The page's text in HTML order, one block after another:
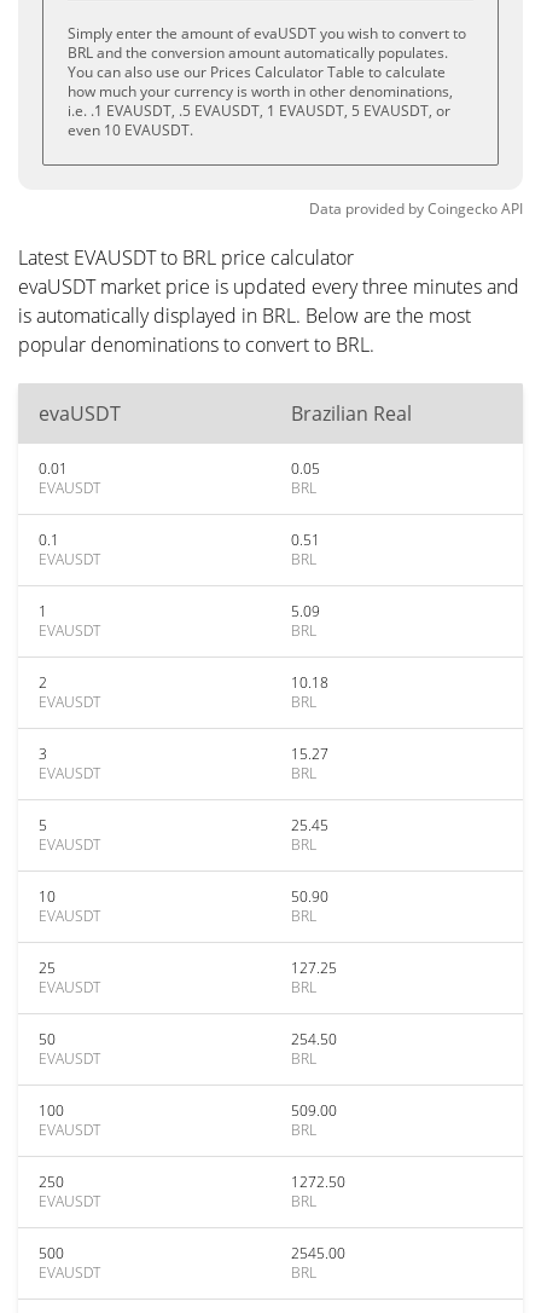
Simply enter the amount of evaUSDT you wish to convert to
BRL and the conversion amount automatically populates.
You can also use our Prices Calculator Table to calculate
how much your currency is worth in other denominations,
i.e. .1 EVAUSDT, .5 EVAUSDT, 1 EVAUSDT, 5 EVAUSDT, or
even 10 EVAUSDT.
Data provided byCoingeckoAPI
Latest EVAUSDT to BRL price calculator
evaUSDT market price is updated every three minutes and
is automatically displayed in BRL. Below are the most
popular denominations to convert to BRL.
evaUSDT Brazilian Real
0.01
EVAUSDT
0.05
BRL
0.1
EVAUSDT
0.51
BRL
1
EVAUSDT
5.09
BRL
2
EVAUSDT
10.18
BRL
3
EVAUSDT
15.27
BRL
5
EVAUSDT
25.45
BRL
10
EVAUSDT
50.90
BRL
25
EVAUSDT
127.25
BRL
50
EVAUSDT
254.50
BRL
100
EVAUSDT
509.00
BRL
250
EVAUSDT
1272.50
BRL
500
EVAUSDT
2545.00
BRL